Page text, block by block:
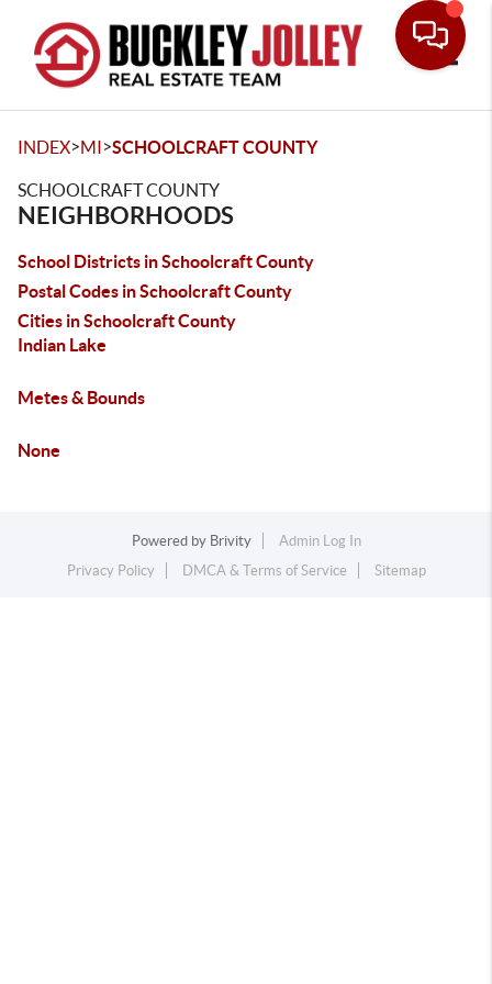
INDEX>MI>SCHOOLCRAFT COUNTY
SCHOOLCRAFT COUNTY
NEIGHBORHOODS
School Districts in Schoolcraft County
Postal Codes in Schoolcraft County
Cities in Schoolcraft County
Indian Lake
Metes & Bounds
None
Powered by Brivity
Admin Log In
Privacy Policy
DMCA & Terms of Service Sitemap